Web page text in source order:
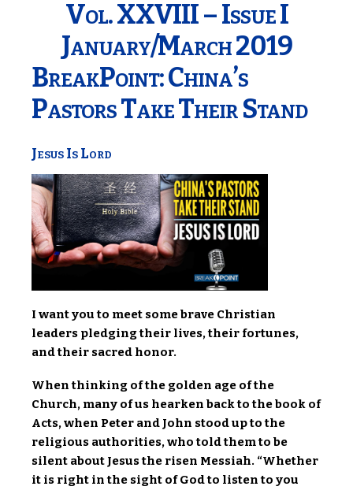
Vol. XXVIII – Issue I
January/March 2019
BreakPoint: China’s
Pastors Take Their Stand
Jesus Is Lord
I want you to meet some brave Christian
leaders pledging their lives, their fortunes,
and their sacred honor.
When thinking of the golden age of the
Church, many of us hearken back to the book of
Acts, when Peter and John stood up to the
religious authorities, who told them to be
silent about Jesus the risen Messiah. “Whether
it is right in the sight of God to listen to you